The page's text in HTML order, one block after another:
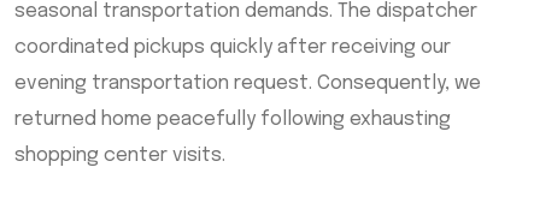
seasonal transportation demands. The dispatcher
coordinated pickups quickly after receiving our
evening transportation request. Consequently, we
returned home peacefully following exhausting
shopping center visits.